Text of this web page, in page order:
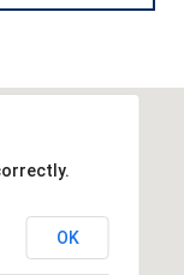
OK